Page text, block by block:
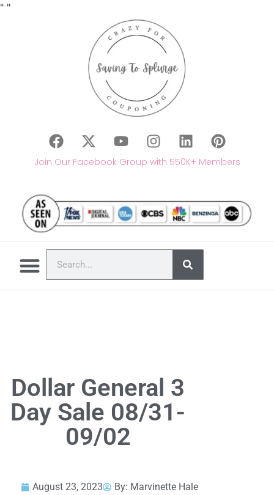
" "
Join Our Facebook Group with 550K+ Members
Dollar General 3
Day Sale 08/31-
09/02
August 23, 2023 By: Marvinette Hale